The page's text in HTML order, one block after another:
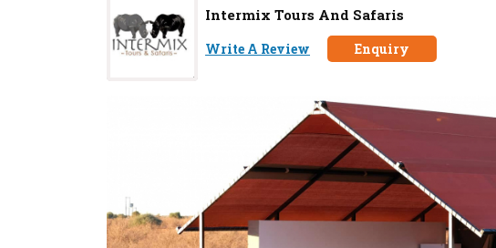
Intermix Tours And Safaris
Write A Review Enquiry